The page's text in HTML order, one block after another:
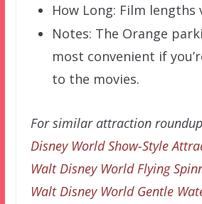
How Long: Film lengths
Notes: The Orange
most convenient if
to the movies.
For similar attraction
Disney World Show-Style
Walt Disney World Flying
Walt Disney World Gentle